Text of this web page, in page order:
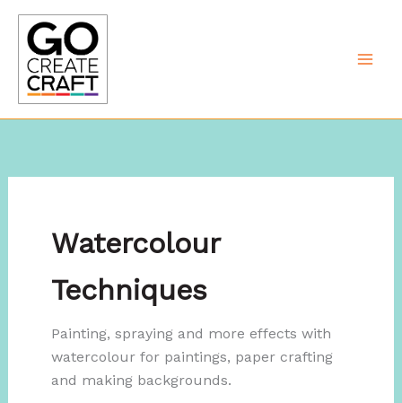
Skip
content
Watercolour
Techniques
Painting, spraying and more effects with
watercolour for paintings, paper crafting
and making backgrounds.